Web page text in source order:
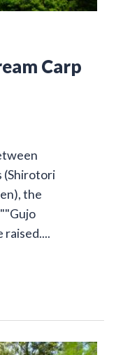
Carp
(Shirotori
the
raised....